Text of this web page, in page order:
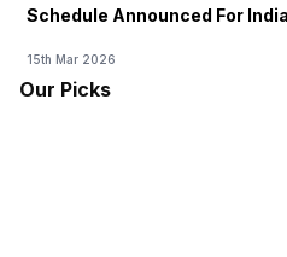
Schedule Announced For India
15th Mar 2026
Our Picks